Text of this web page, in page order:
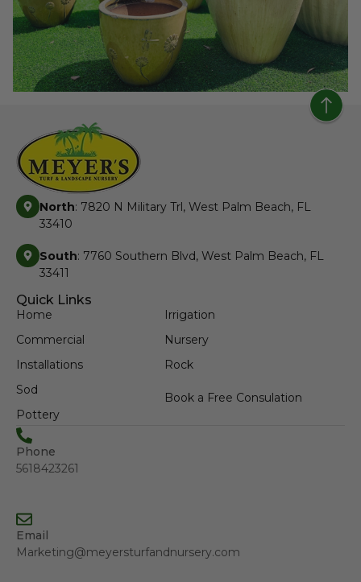
North: 7820 N Military Trl, West Palm Beach, FL
33410
South: 7760 Southern Blvd, West Palm Beach, FL
33411
Quick Links
Home
Commercial
Installations
Sod
Pottery
Irrigation
Nursery
Rock
Book a Free Consulation
Phone
5618423261
Email
Marketing@meyersturfandnursery.com